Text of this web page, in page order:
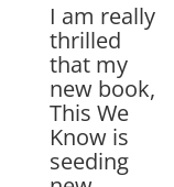
I am really
thrilled
that my
new book,
This We
Know is
seeding